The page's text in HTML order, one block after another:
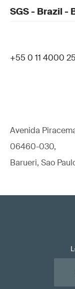
SGS - Brazil -
+55 0 11 4000
Avenida
06460-030,
Barueri, Sao